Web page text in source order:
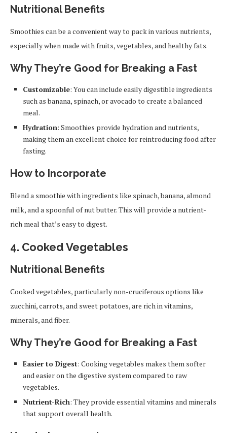
Nutritional Benefits
Smoothies can be a convenient way to pack in various nutrients,
especially when made with fruits, vegetables, and healthy fats.
Why They’re Good for Breaking a Fast
Customizable: You can include easily digestible ingredients
such as banana, spinach, or avocado to create a balanced
meal.
Hydration: Smoothies provide hydration and nutrients,
making them an excellent choice for reintroducing food after
fasting.
How to Incorporate
Blend a smoothie with ingredients like spinach, banana, almond
milk, and a spoonful of nut butter. This will provide a nutrient-
rich meal that’s easy to digest.
4. Cooked Vegetables
Nutritional Benefits
Cooked vegetables, particularly non-cruciferous options like
zucchini, carrots, and sweet potatoes, are rich in vitamins,
minerals, and fiber.
Why They’re Good for Breaking a Fast
Easier to Digest: Cooking vegetables makes them softer
and easier on the digestive system compared to raw
vegetables.
Nutrient-Rich: They provide essential vitamins and minerals
that support overall health.